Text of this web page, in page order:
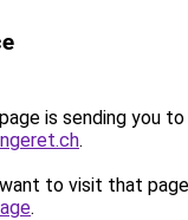
is sending you to
.
to visit that
.